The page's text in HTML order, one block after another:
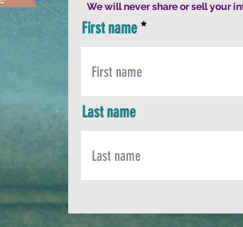
We will never share or sell your
First name
Last name